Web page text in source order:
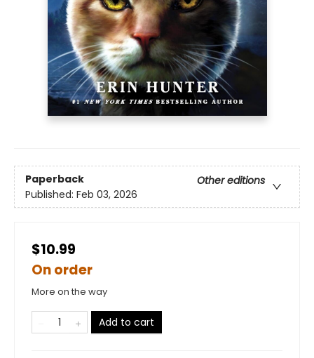
Paperback
Other editions
Published: Feb 03, 2026
$10.99
On order
More on the way
Add to cart